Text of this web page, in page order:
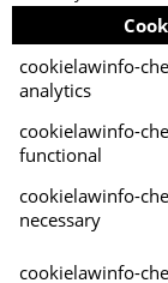
cookielawinfo-
analytics
cookielawinfo-
functional
cookielawinfo-
necessary
cookielawinfo-